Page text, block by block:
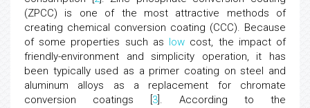
(ZPCC) is one of the most attractive methods of
creating chemical conversion coating (CCC). Because
of some properties such as low cost, the impact of
friendly-environment and simplicity operation, it has
been typically used as a primer coating on steel and
aluminum alloys as a replacement for chromate
conversion coatings [ 3 ]. According to the